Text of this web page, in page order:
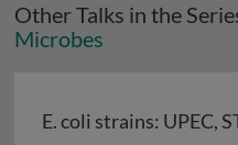
Other Talks in the
Microbes
E. coli strains: UPEC,